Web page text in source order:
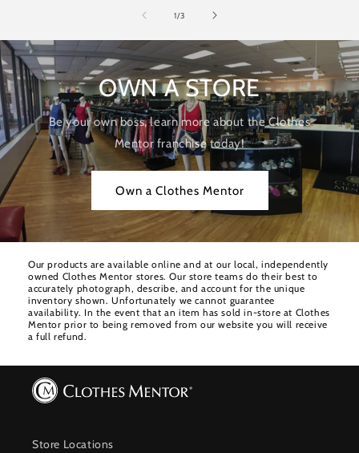
1/of
3
OWN A STORE
Be your own boss, learn more about the Clothes
Mentor franchise today!
Own a Clothes Mentor
Our products are available online and at our local, independently
owned Clothes Mentor stores. Our store teams do their best to
accurately photograph, describe, and account for the unique
inventory shown. Unfortunately we cannot guarantee
availability. In the event that an item has sold in-store at Clothes
Mentor prior to being removed from our website you will receive
a full refund.
Store Locations